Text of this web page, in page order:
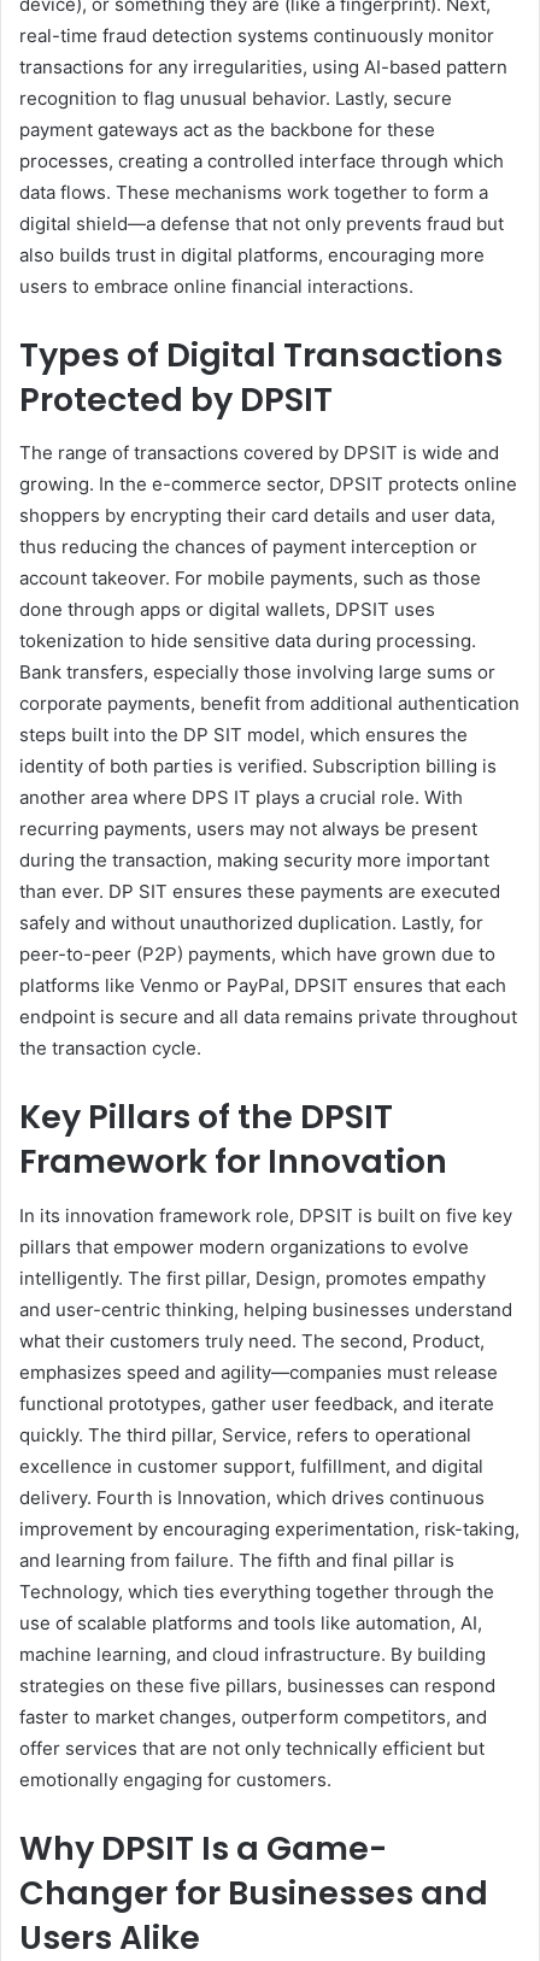
real-time fraud detection systems continuously monitor
transactions for any irregularities, using AI-based pattern
recognition to flag unusual behavior. Lastly, secure
payment gateways act as the backbone for these
processes, creating a controlled interface through which
data flows. These mechanisms work together to form a
digital shield—a defense that not only prevents fraud but
also builds trust in digital platforms, encouraging more
users to embrace online financial interactions.
Types of Digital Transactions
Protected by DPSIT
The range of transactions covered by DPSIT is wide and
growing. In the e-commerce sector, DPSIT protects online
shoppers by encrypting their card details and user data,
thus reducing the chances of payment interception or
account takeover. For mobile payments, such as those
done through apps or digital wallets, DPSIT uses
tokenization to hide sensitive data during processing.
Bank transfers, especially those involving large sums or
corporate payments, benefit from additional authentication
steps built into the DP SIT model, which ensures the
identity of both parties is verified. Subscription billing is
another area where DPS IT plays a crucial role. With
recurring payments, users may not always be present
during the transaction, making security more important
than ever. DP SIT ensures these payments are executed
safely and without unauthorized duplication. Lastly, for
peer-to-peer (P2P) payments, which have grown due to
platforms like Venmo or PayPal, DPSIT ensures that each
endpoint is secure and all data remains private throughout
the transaction cycle.
Key Pillars of the DPSIT
Framework for Innovation
In its innovation framework role, DPSIT is built on five key
pillars that empower modern organizations to evolve
intelligently. The first pillar, Design, promotes empathy
and user-centric thinking, helping businesses understand
what their customers truly need. The second, Product,
emphasizes speed and agility—companies must release
functional prototypes, gather user feedback, and iterate
quickly. The third pillar, Service, refers to operational
excellence in customer support, fulfillment, and digital
delivery. Fourth is Innovation, which drives continuous
improvement by encouraging experimentation, risk-taking,
and learning from failure. The fifth and final pillar is
Technology, which ties everything together through the
use of scalable platforms and tools like automation, AI,
machine learning, and cloud infrastructure. By building
strategies on these five pillars, businesses can respond
faster to market changes, outperform competitors, and
offer services that are not only technically efficient but
emotionally engaging for customers.
Why DPSIT Is a Game-
Changer for Businesses and
Users Alike